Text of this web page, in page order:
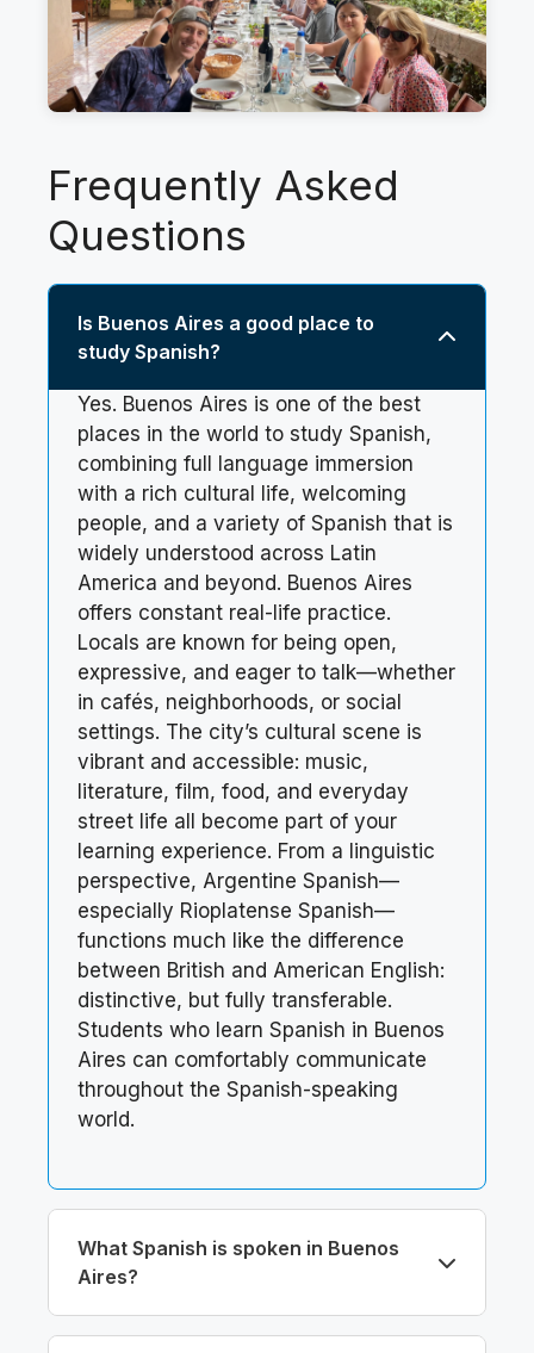
Frequently Asked
Questions
Is Buenos Aires a good place to
study Spanish?
Yes. Buenos Aires is one of the best
places in the world to study Spanish,
combining full language immersion
with a rich cultural life, welcoming
people, and a variety of Spanish that is
widely understood across Latin
America and beyond. Buenos Aires
offers constant real-life practice.
Locals are known for being open,
expressive, and eager to talk—whether
in cafés, neighborhoods, or social
settings. The city’s cultural scene is
vibrant and accessible: music,
literature, film, food, and everyday
street life all become part of your
learning experience. From a linguistic
perspective, Argentine Spanish—
especially Rioplatense Spanish—
functions much like the difference
between British and American English:
distinctive, but fully transferable.
Students who learn Spanish in Buenos
Aires can comfortably communicate
throughout the Spanish-speaking
world.
What Spanish is spoken in Buenos
Aires?